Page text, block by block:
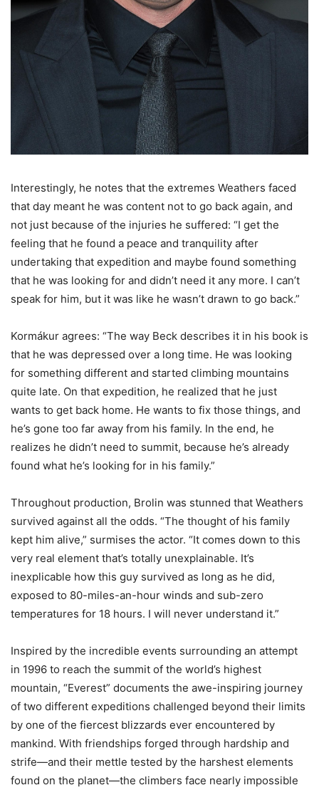
Interestingly, he notes that the extremes Weathers faced
that day meant he was content not to go back again, and
not just because of the injuries he suffered: “I get the
feeling that he found a peace and tranquility after
undertaking that expedition and maybe found something
that he was looking for and didn’t need it any more. I can’t
speak for him, but it was like he wasn’t drawn to go back.”
Kormákur agrees: “The way Beck describes it in his book is
that he was depressed over a long time. He was looking
for something different and started climbing mountains
quite late. On that expedition, he realized that he just
wants to get back home. He wants to fix those things, and
he’s gone too far away from his family. In the end, he
realizes he didn’t need to summit, because he’s already
found what he’s looking for in his family.”
Throughout production, Brolin was stunned that Weathers
survived against all the odds. “The thought of his family
kept him alive,” surmises the actor. “It comes down to this
very real element that’s totally unexplainable. It’s
inexplicable how this guy survived as long as he did,
exposed to 80-miles-an-hour winds and sub-zero
temperatures for 18 hours. I will never understand it.”
Inspired by the incredible events surrounding an attempt
in 1996 to reach the summit of the world’s highest
mountain, “Everest” documents the awe-inspiring journey
of two different expeditions challenged beyond their limits
by one of the fiercest blizzards ever encountered by
mankind. With friendships forged through hardship and
strife—and their mettle tested by the harshest elements
found on the planet—the climbers face nearly impossible